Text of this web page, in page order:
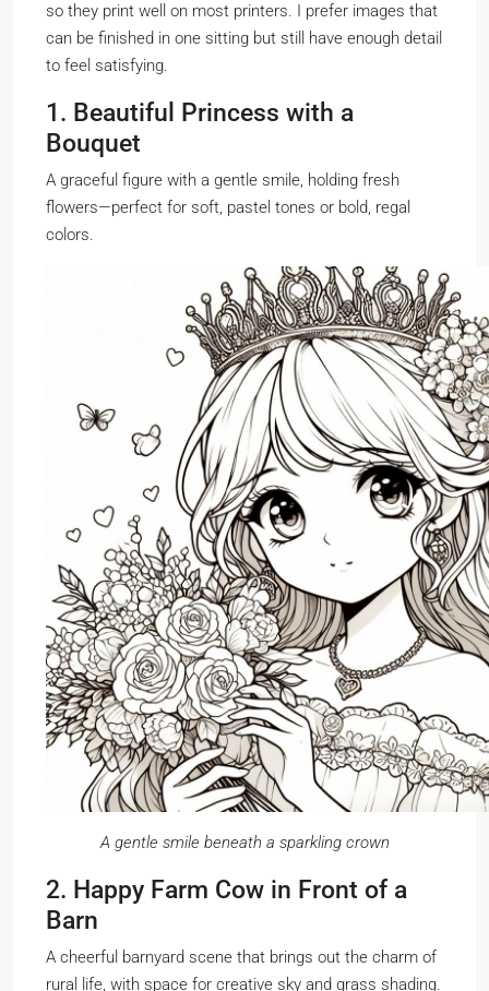
so they print well on most printers. I prefer images that
can be finished in one sitting but still have enough detail
to feel satisfying.
1. Beautiful Princess with a
Bouquet
A graceful figure with a gentle smile, holding fresh
flowers—perfect for soft, pastel tones or bold, regal
colors.
A gentle smile beneath a sparkling crown
2. Happy Farm Cow in Front of a
Barn
A cheerful barnyard scene that brings out the charm of
rural life, with space for creative sky and grass shading.